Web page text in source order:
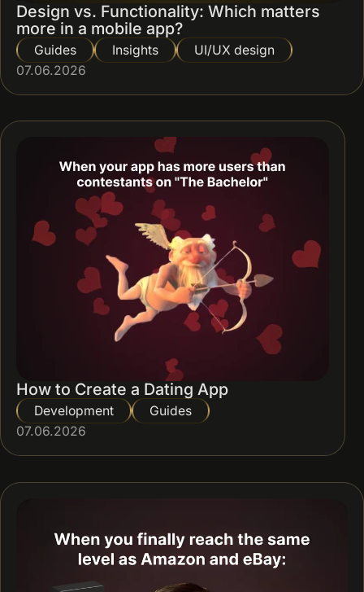
Design vs. Functionality: Which matters
more in a mobile app?
Guides Insights
UI/UX design
07.06.2026
How to Create a Dating App
Development
Guides
07.06.2026